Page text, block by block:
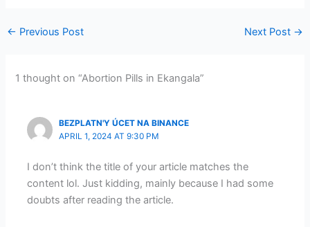
← Previous Post Next Post →
1 thought on “Abortion Pills in Ekangala”
BEZPLATN'Y ÚCET NA BINANCE
APRIL 1, 2024 AT 9:30 PM
I don’t think the title of your article matches the
content lol. Just kidding, mainly because I had some
doubts after reading the article.